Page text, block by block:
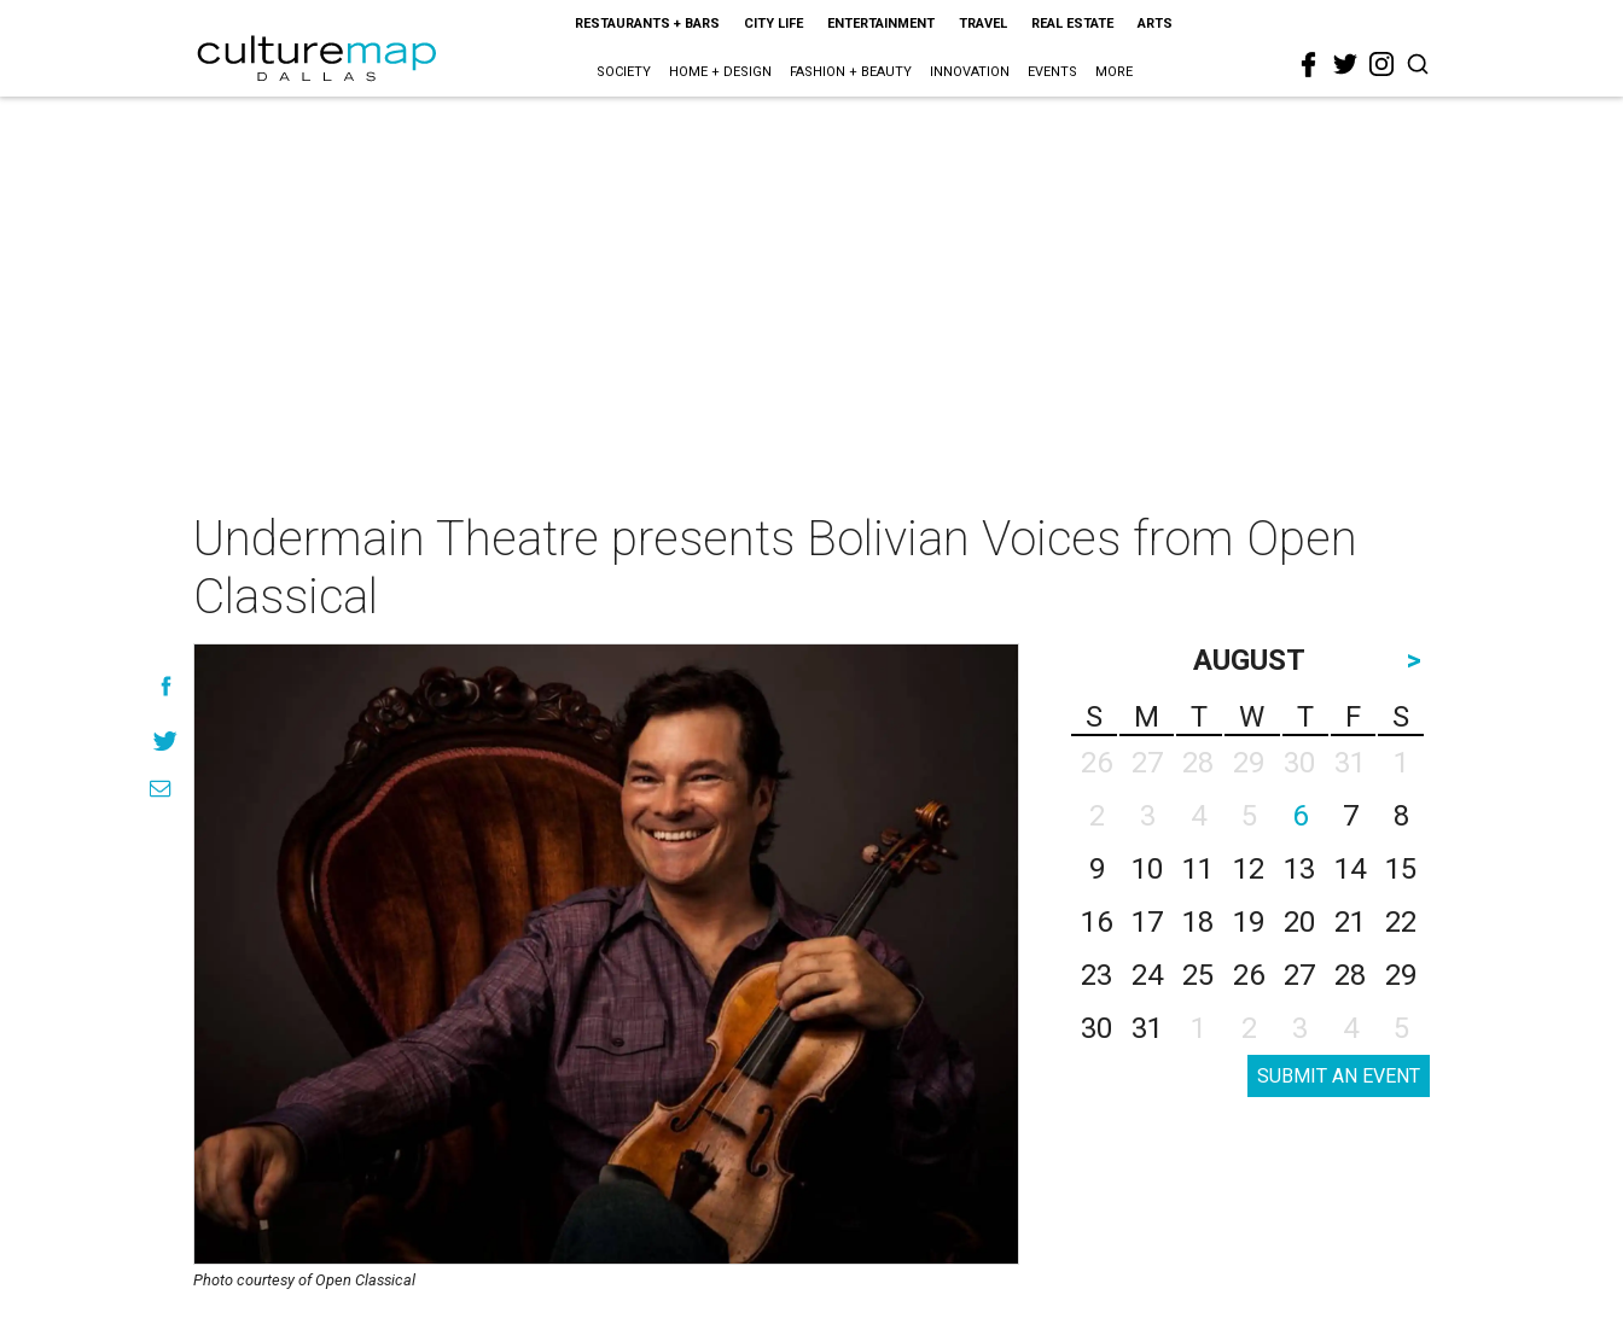
RESTAURANTS + BARS CITY LIFE ENTERTAINMENT TRAVEL REAL ESTATE ARTS
SOCIETY HOME + DESIGN FASHION + BEAUTY INNOVATION EVENTS MORE
Undermain Theatre presents Bolivian Voices from Open
Classical
Photo courtesy of Open Classical
AUGUST
>
S
M T W T F
S
26
27 28 29 30 31
1
2
3 4 5 6 7
8
9
10 11 12 13 14
15
16
17 18 19 20 21
22
23
24 25 26 27 28
29
30
31 1 2 3 4 5
SUBMIT AN EVENT